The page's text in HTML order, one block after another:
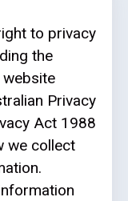
to privacy
the
Privacy
Act 1988
we collect